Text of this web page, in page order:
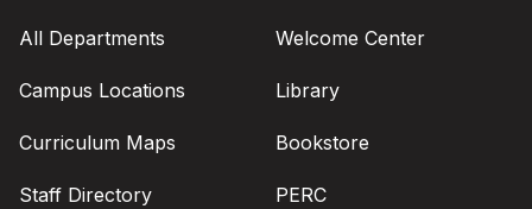
All Departments
Campus Locations
Curriculum Maps
Staff Directory
Welcome Center
Library
Bookstore
PERC